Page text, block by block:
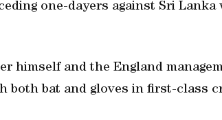
one-dayers against Sri
himself and the England
both bat and gloves in first-class